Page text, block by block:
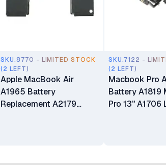
SKU.8770 - LIMITED STOCK
(2 LEFT)
Apple MacBook Air
A1965 Battery
Replacement A2179
3184 3302 MacBookAir
SKU.7122 -
(2 LEFT)
Macbook Pro
Battery A1819
Pro 13" A1706
Late 2016-